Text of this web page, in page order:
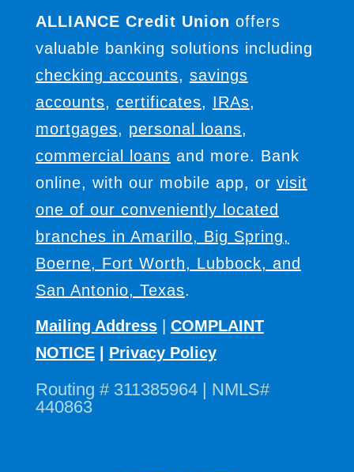
ALLIANCE Credit Union offers
valuable banking solutions including
checking accounts, savings
accounts, certificates, IRAs,
mortgages, personal loans,
commercial loans and more. Bank
online, with our mobile app, or visit
one of our conveniently located
branches in Amarillo, Big Spring,
Boerne, Fort Worth, Lubbock, and
San Antonio, Texas.
Mailing Address| COMPLAINT
NOTICE| Privacy Policy
Routing # 311385964 | NMLS#
440863